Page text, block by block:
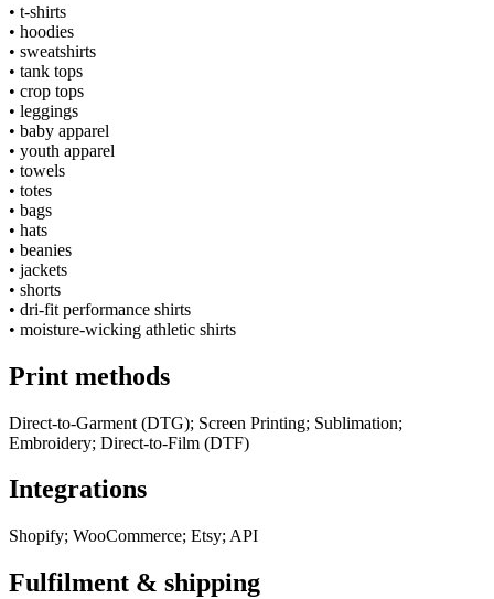
• t-shirts
• hoodies
• sweatshirts
• tank tops
• crop tops
• leggings
• baby apparel
• youth apparel
• towels
• totes
• bags
• hats
• beanies
• jackets
• shorts
• dri-fit performance shirts
• moisture-wicking athletic shirts
Print methods
Direct-to-Garment (DTG); Screen Printing; Sublimation;
Embroidery; Direct-to-Film (DTF)
Integrations
Shopify; WooCommerce; Etsy; API
Fulfilment & shipping